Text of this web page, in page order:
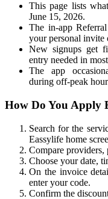
This page lists
June 15, 2026.
The in-app
your personal invite
New signups get
entry needed in
The app
during off-peak
How Do You Apply
Search for the
Eassylife home
Compare
Choose your date,
On the invoice
enter your code.
Confirm the